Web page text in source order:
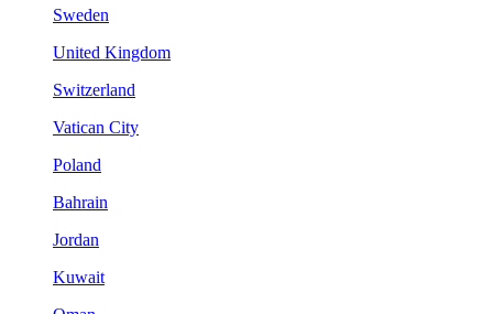
Sweden
United Kingdom
Switzerland
Vatican City
Poland
Bahrain
Jordan
Kuwait